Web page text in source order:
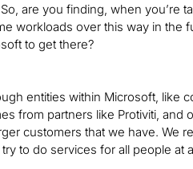
are you finding, when you’re
workloads over this way in the
to get there?
entities within Microsoft, like
from partners like Protiviti,
customers that we have. We
to do services for all people at